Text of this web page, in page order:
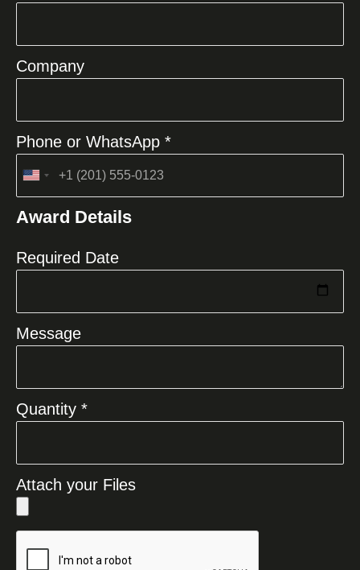
Company
Phone or WhatsApp *
United
+1
Award Details
Required Date
Message
Quantity *
Attach your Files